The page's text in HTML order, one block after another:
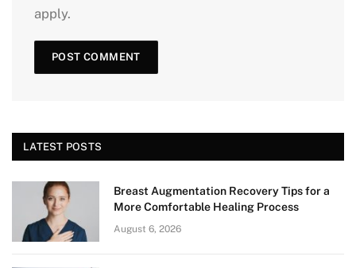
apply.
LATEST POSTS
Breast Augmentation Recovery Tips for a
More Comfortable Healing Process
August 6, 2026